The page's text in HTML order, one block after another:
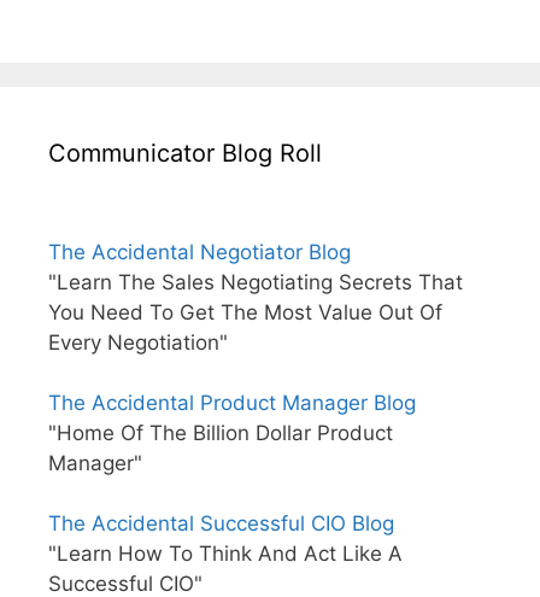
Communicator Blog Roll
The Accidental Negotiator Blog
"Learn The Sales Negotiating Secrets That
You Need To Get The Most Value Out Of
Every Negotiation"
The Accidental Product Manager Blog
"Home Of The Billion Dollar Product
Manager"
The Accidental Successful CIO Blog
"Learn How To Think And Act Like A
Successful CIO"